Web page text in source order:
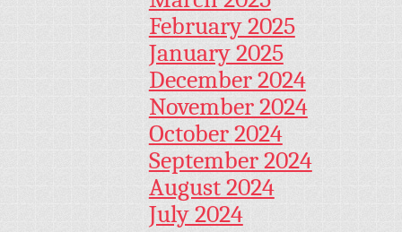
February 2025
January 2025
December 2024
November 2024
October 2024
September 2024
August 2024
July 2024